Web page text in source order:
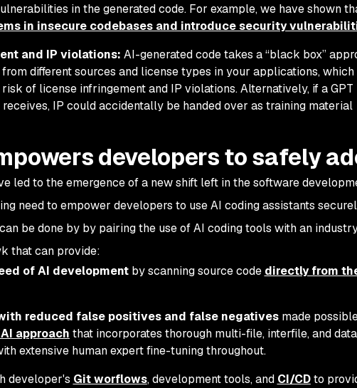
in the generated code. For example, we have shown
in insecure codebases and introduce security
and IP violations: AI-generated code takes a “black box”
different sources and license types in your applications,
of license infringement and IP violations. Alternatively, if a
IP could accidentally be handed over as training material
developers to safely
led to the emergence of a new shift left in the software
need to empower developers to use AI coding assistants
be done by by pairing the use of AI coding tools with an
that can provide:
of AI developmentby scanning source code directly from
reduced false positives and false negativesmade
approach that incorporates thorough multi-file, interfile, and
extensive human expert fine-tuning throughout.
developer's Git worflows, development tools, and CI/CDto